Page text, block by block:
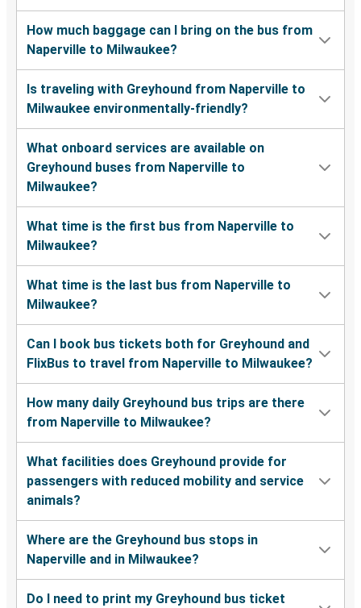
How much baggage can I bring on the bus from
Naperville to Milwaukee?
Is traveling with Greyhound from Naperville to
Milwaukee environmentally-friendly?
What onboard services are available on
Greyhound buses from Naperville to
Milwaukee?
What time is the first bus from Naperville to
Milwaukee?
What time is the last bus from Naperville to
Milwaukee?
Can I book bus tickets both for Greyhound and
FlixBus to travel from Naperville to Milwaukee?
How many daily Greyhound bus trips are there
from Naperville to Milwaukee?
What facilities does Greyhound provide for
passengers with reduced mobility and service
animals?
Where are the Greyhound bus stops in
Naperville and in Milwaukee?
Do I need to print my Greyhound bus ticket